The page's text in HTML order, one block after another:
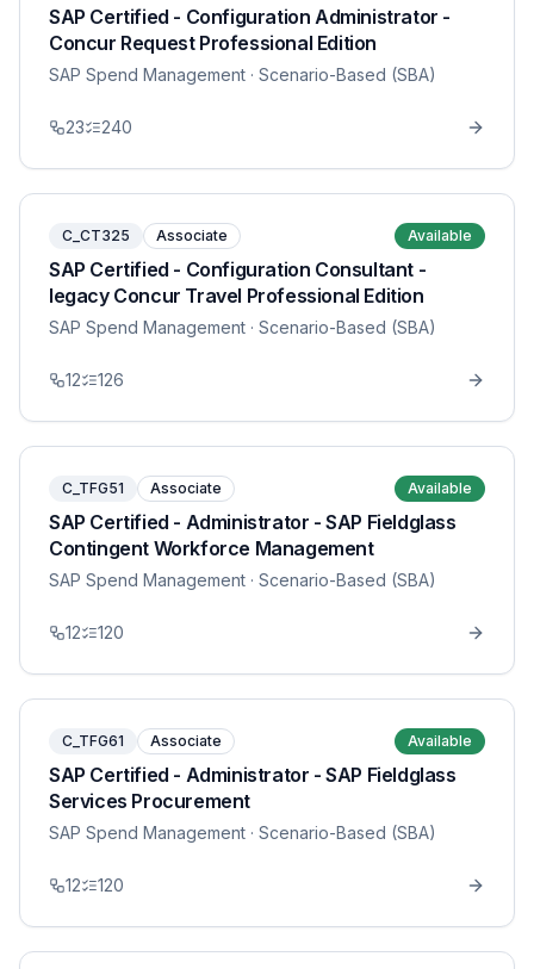
SAP Certified - Configuration Administrator -
Concur Request Professional Edition
SAP Spend Management · Scenario-Based (SBA)
23 240
C_CT325 Associate Available
SAP Certified - Configuration Consultant -
legacy Concur Travel Professional Edition
SAP Spend Management · Scenario-Based (SBA)
12 126
C_TFG51 Associate Available
SAP Certified - Administrator - SAP Fieldglass
Contingent Workforce Management
SAP Spend Management · Scenario-Based (SBA)
12 120
C_TFG61 Associate Available
SAP Certified - Administrator - SAP Fieldglass
Services Procurement
SAP Spend Management · Scenario-Based (SBA)
12 120